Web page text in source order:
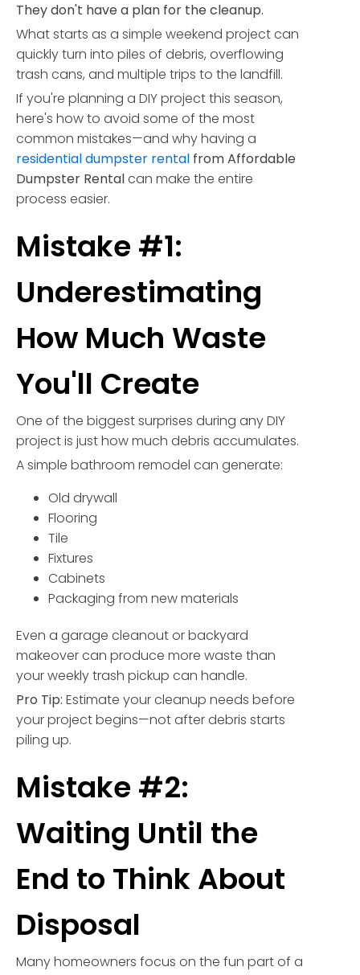
They don't have a plan for the cleanup.
What starts as a simple weekend project can
quickly turn into piles of debris, overflowing
trash cans, and multiple trips to the landfill.
If you're planning a DIY project this season,
here's how to avoid some of the most
common mistakes—and why having a
residential dumpster rental from Affordable
Dumpster Rentalcan make the entire
process easier.
Mistake #1:
Underestimating
How Much Waste
You'll Create
One of the biggest surprises during any DIY
project is just how much debris accumulates.
A simple bathroom remodel can generate:
Old drywall
Flooring
Tile
Fixtures
Cabinets
Packaging from new materials
Even a garage cleanout or backyard
makeover can produce more waste than
your weekly trash pickup can handle.
Pro Tip: Estimate your cleanup needs before
your project begins—not after debris starts
piling up.
Mistake #2:
Waiting Until the
End to Think About
Disposal
Many homeowners focus on the fun part of a